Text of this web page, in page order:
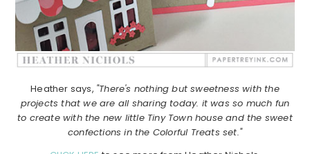
Heather says, "There's nothing but sweetness with the
projects that we are all sharing today. it was so much fun
to create with the new little Tiny Town house and the sweet
confections in the Colorful Treats set."